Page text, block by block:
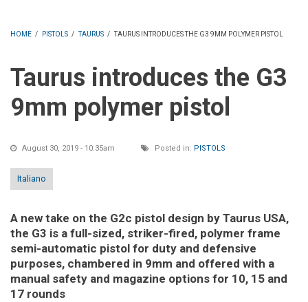
HOME / PISTOLS / TAURUS / TAURUS INTRODUCES THE G3 9MM POLYMER PISTOL
Taurus introduces the G3
9mm polymer pistol
August 30, 2019 - 10:35am Posted in: PISTOLS
Italiano
A new take on the G2c pistol design by Taurus USA,
the G3 is a full-sized, striker-fired, polymer frame
semi-automatic pistol for duty and defensive
purposes, chambered in 9mm and offered with a
manual safety and magazine options for 10, 15 and
17 rounds